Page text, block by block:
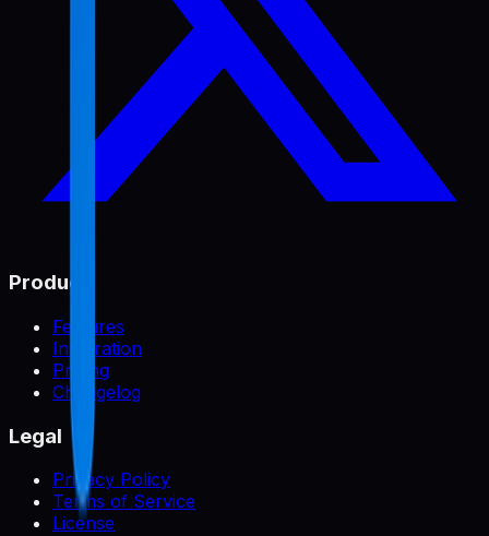
Product
Features
Integration
Pricing
Changelog
Legal
Privacy Policy
Terms of Service
License